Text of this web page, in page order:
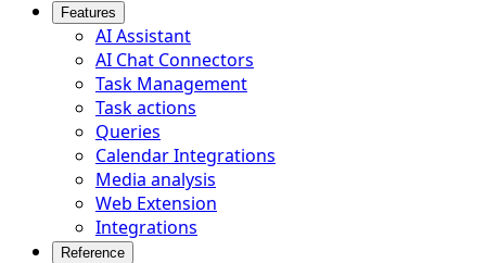
Features
AI Assistant
AI Chat Connectors
Task Management
Task actions
Queries
Calendar Integrations
Media analysis
Web Extension
Integrations
Reference